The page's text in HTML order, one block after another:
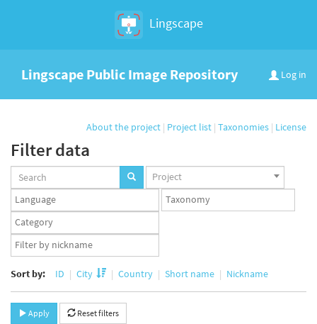
Lingscape
Log in
Lingscape Public Image Repository
About the project | Project list | Taxonomies | License
Filter data
Projects
set
Project
Languages
set
Taxonomy
set
Taxonomy
term
set
App
user
Sort by: ID City Country Short name Nickname
Apply Reset filters